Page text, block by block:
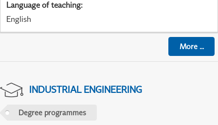
Language of teaching:
English
More...
INDUSTRIAL ENGINEERING
Degree programmes